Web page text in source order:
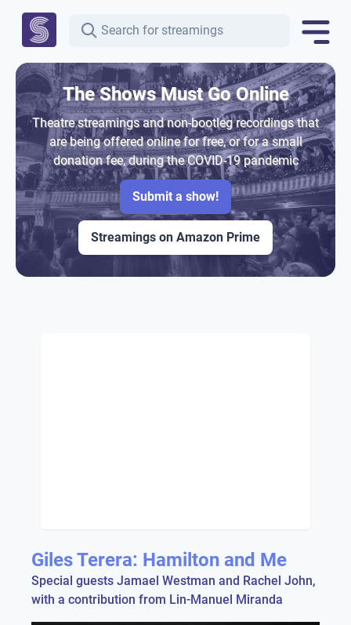
The Shows Must Go Online
Theatre streamings and non-bootleg recordings that
are being offered online for free, or for a small
donation fee, during the COVID-19 pandemic
Submit a show!
Streamings on Amazon Prime
Giles Terera: Hamilton and Me
Special guests Jamael Westman and Rachel John,
with a contribution from Lin-Manuel Miranda